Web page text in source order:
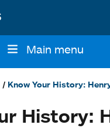
Main menu
Know Your History:
History: